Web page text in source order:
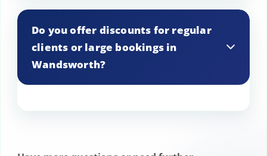
accordingly.
Do you offer discounts for regular
clients or large bookings in
Wandsworth?